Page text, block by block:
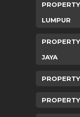
LUMPUR
JAYA